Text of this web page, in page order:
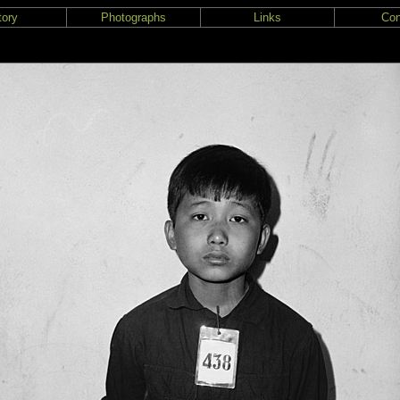
Photographs Links